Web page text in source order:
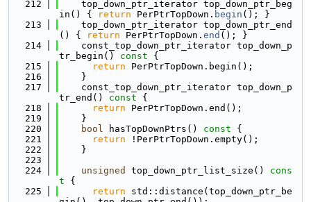
  212
    top_down_ptr_iterator top_down_ptr_beg
in() {
return PerPtrTopDown. begin (); }
  213
    top_down_ptr_iterator top_down_ptr_end
() {
return PerPtrTopDown. end (); }
  214
    const_top_down_ptr_iterator top_down_p
tr_begin()
const {
  215
return PerPtrTopDown.begin();
  216
    }
  217
    const_top_down_ptr_iterator top_down_p
tr_end()
const {
  218
return PerPtrTopDown.end();
  219
    }
  220
bool hasTopDownPtrs() const {
  221
return !PerPtrTopDown.empty();
  222
    }
  223
  224
unsigned top_down_ptr_list_size()
cons
t {
  225
return std::distance(top_down_ptr_be